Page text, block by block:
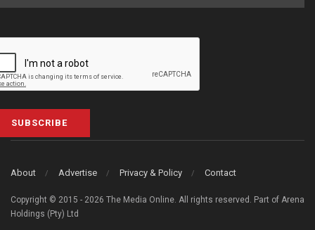
SUBSCRIBE
About Advertise Privacy & Policy Contact
Copyright © 2015 - 2026 The Media Online. All rights reserved. Part of Arena
Holdings (Pty) Ltd